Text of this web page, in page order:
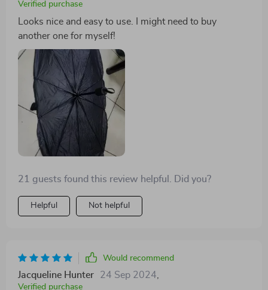
Verified purchase
Looks nice and easy to use. I might need to buy
another one for myself!
21 guests found this review helpful. Did you?
Helpful Not helpful
Would recommend
Jacqueline Hunter 24 Sep 2024
Verified purchase